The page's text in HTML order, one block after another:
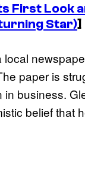
First Look
Star)]
paper is
business.
belief that